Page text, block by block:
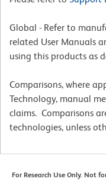
Global - Refer to
related User Manuals
using this products as
Comparisons, where
Technology, manual
claims. Comparisons
technologies, unless
For Research Use Only. Not